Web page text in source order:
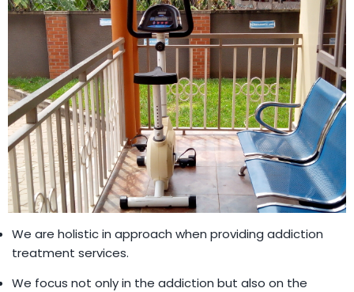
We are holistic in approach when providing addiction
treatment services.
We focus not only in the addiction but also on the